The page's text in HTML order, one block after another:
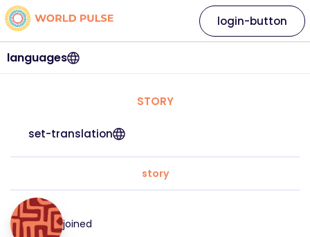
languages
login-button
STORY
set-translation
story
joined